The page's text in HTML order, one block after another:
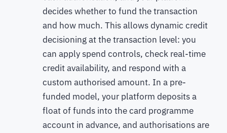
decides whether to fund the transaction
and how much. This allows dynamic credit
decisioning at the transaction level: you
can apply spend controls, check real-time
credit availability, and respond with a
custom authorised amount. In a pre-
funded model, your platform deposits a
float of funds into the card programme
account in advance, and authorisations are